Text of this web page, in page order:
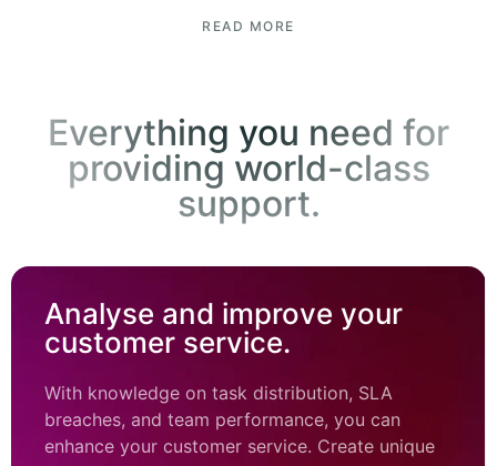
READ MORE
Everything you need for
providing world-class
support.
Analyse and improve your
customer service.
With knowledge on task distribution, SLA
breaches, and team performance, you can
enhance your customer service. Create unique